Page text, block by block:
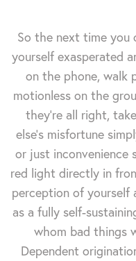
So the next time you
yourself exasperated
on the phone, walk
motionless on the
they're all right,
else's misfortune
or just inconvenience
red light directly in
perception of yourself
as a fully self-
whom bad things
Dependent